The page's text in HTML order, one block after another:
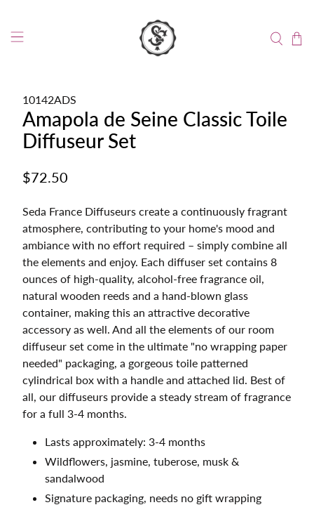
10142ADS
Amapola de Seine Classic Toile
Diffuseur Set
$72.50
Seda France Diffuseurs create a continuously fragrant
atmosphere, contributing to your home's mood and
ambiance with no effort required – simply combine all
the elements and enjoy. Each diffuser set contains 8
ounces of high-quality, alcohol-free fragrance oil,
natural wooden reeds and a hand-blown glass
container, making this an attractive decorative
accessory as well. And all the elements of our room
diffuseur set come in the ultimate "no wrapping paper
needed" packaging, a gorgeous toile patterned
cylindrical box with a handle and attached lid. Best of
all, our diffuseurs provide a steady stream of fragrance
for a full 3-4 months.
Lasts approximately: 3-4 months
Wildflowers, jasmine, tuberose, musk &
sandalwood
Signature packaging, needs no gift wrapping